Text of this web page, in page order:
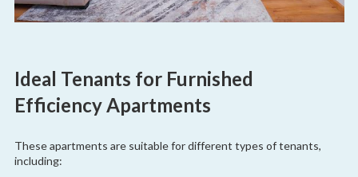
Ideal Tenants for Furnished
Efficiency Apartments
These apartments are suitable for different types of tenants,
including: